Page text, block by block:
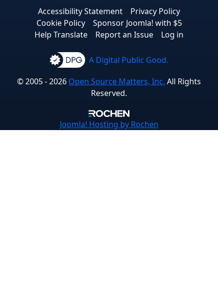
Accessibility Statement
Privacy Policy
Cookie Policy
Sponsor Joomla! with $5
Help Translate
Report an Issue Log in
A Digital Public Good.
© 2005 - 2026 Open Source Matters, Inc. All Rights
Reserved.
Joomla! Hosting by Rochen